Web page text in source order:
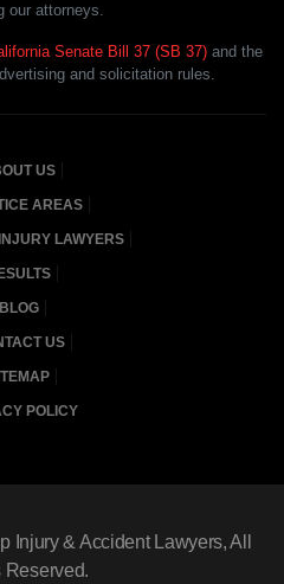
our attorneys.
Senate Bill 37 (SB 37) and the
and solicitation rules.
US
AREAS
LAWYERS
BLOG
US
POLICY
Injury & Accident Lawyers, All
Reserved.